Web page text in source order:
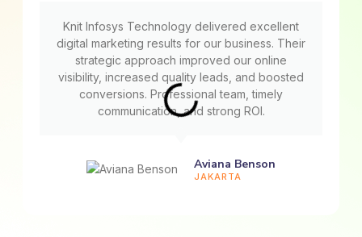
Knit Infosys Technology delivered excellent
digital marketing results for our business. Their
strategic approach improved our online
visibility, increased quality leads, and boosted
conversions. Professional team, timely
communication, and strong ROI.
Aviana Benson
JAKARTA